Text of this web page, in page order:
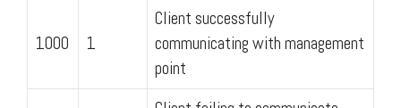
1000 1
Client successfully
communicating with management
point